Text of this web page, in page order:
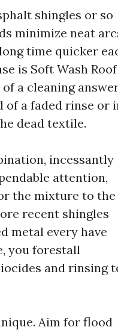
shingles or so
minimize neat
time quicker
is Soft Wash Roof
a cleaning
of a faded rinse or
dead textile.
incessantly
attention,
the mixture to the
recent shingles
metal every have
you forestall
and rinsing
Aim for flood